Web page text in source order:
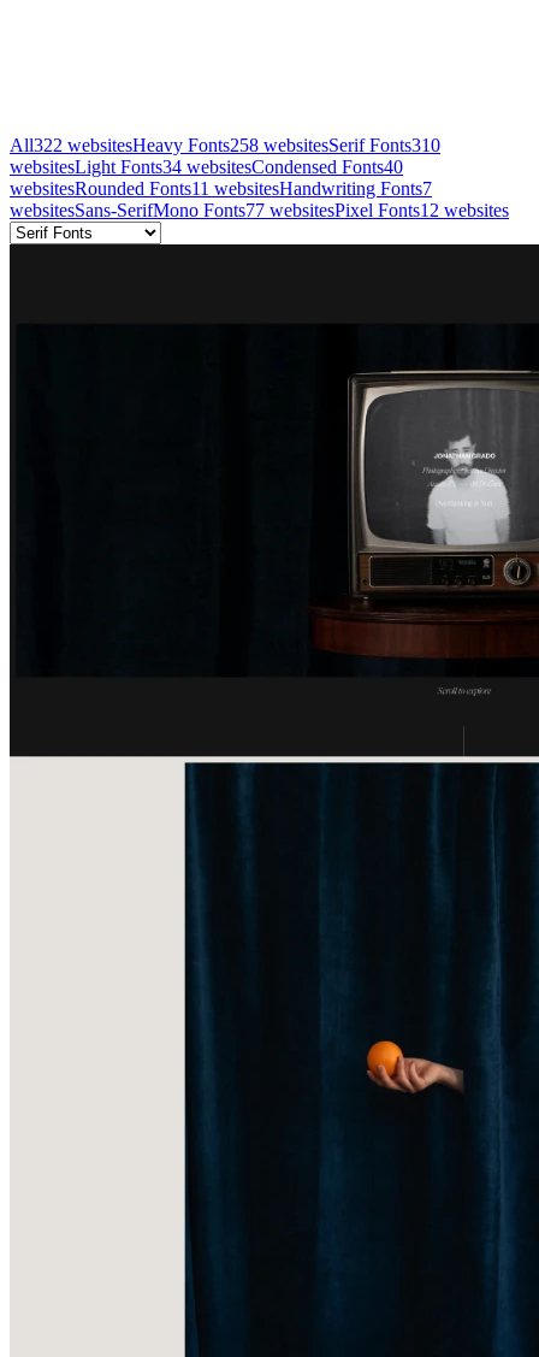
All322 websitesHeavy Fonts258 websitesSerif Fonts310
websitesLight Fonts34 websitesCondensed Fonts40
websitesRounded Fonts11 websitesHandwriting Fonts7
websitesSans-SerifMono Fonts77 websitesPixel Fonts12 websites